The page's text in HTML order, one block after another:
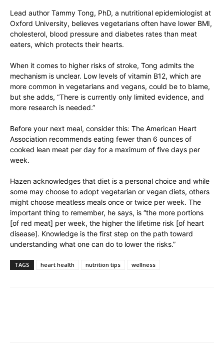
Lead author Tammy Tong, PhD, a nutritional epidemiologist at
Oxford University, believes vegetarians often have lower BMI,
cholesterol, blood pressure and diabetes rates than meat
eaters, which protects their hearts.
When it comes to higher risks of stroke, Tong admits the
mechanism is unclear. Low levels of vitamin B12, which are
more common in vegetarians and vegans, could be to blame,
but she adds, “There is currently only limited evidence, and
more research is needed.”
Before your next meal, consider this: The American Heart
Association recommends eating fewer than 6 ounces of
cooked lean meat per day for a maximum of five days per
week.
Hazen acknowledges that diet is a personal choice and while
some may choose to adopt vegetarian or vegan diets, others
might choose meatless meals once or twice per week. The
important thing to remember, he says, is “the more portions
[of red meat] per week, the higher the lifetime risk [of heart
disease]. Knowledge is the first step on the path toward
understanding what one can do to lower the risks.”
TAGS heart health nutrition tips wellness